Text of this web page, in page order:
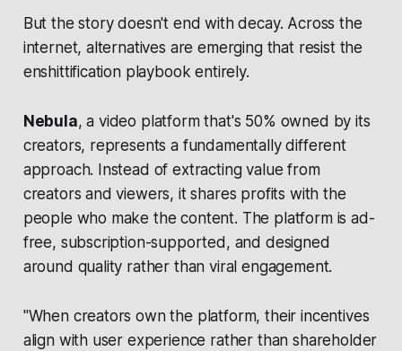
But the story doesn't end with decay. Across the
internet, alternatives are emerging that resist the
enshittification playbook entirely.
Nebula, a video platform that's 50% owned by its
creators, represents a fundamentally different
approach. Instead of extracting value from
creators and viewers, it shares profits with the
people who make the content. The platform is ad-
free, subscription-supported, and designed
around quality rather than viral engagement.
"When creators own the platform, their incentives
align with user experience rather than shareholder